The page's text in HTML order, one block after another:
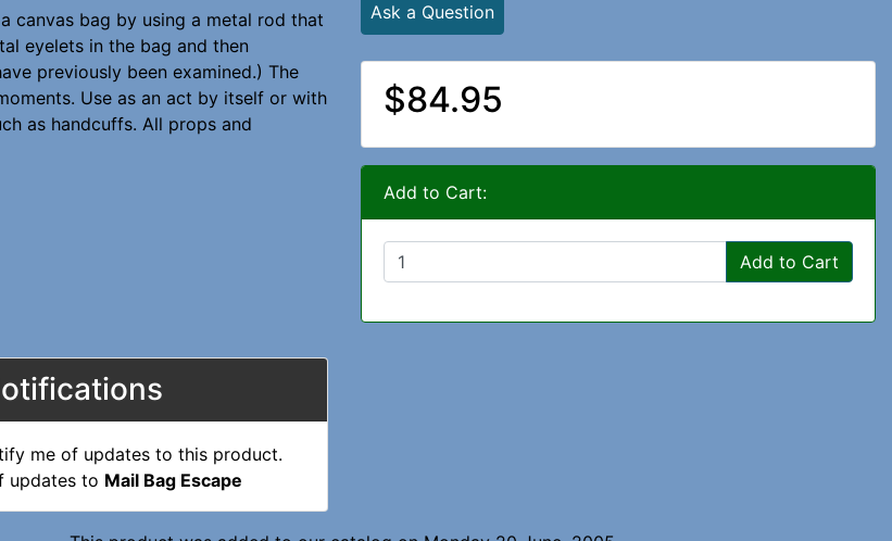
canvas bag by using a metal rod that
eyelets in the bag and then
previously been examined.) The
Use as an act by itself or with
as handcuffs. All props and
Ask a Question
$84.95
Add to Cart:
Add to Cart
updates to Mail Bag Escape